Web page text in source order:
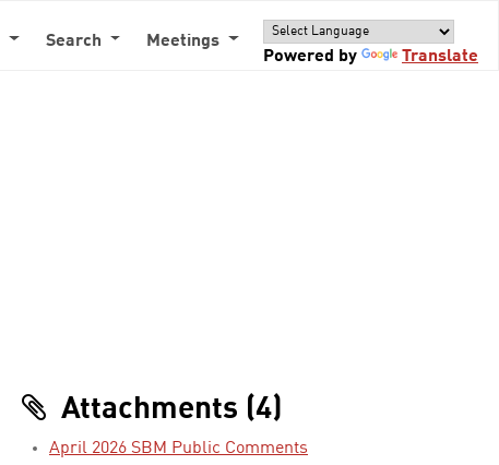
Search
Meetings
Powered by
Translate
Attachments (4)
April 2026 SBM Public Comments